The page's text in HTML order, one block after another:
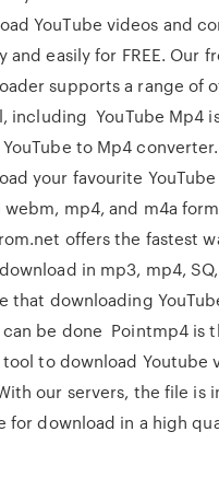
YouTube videos and
and easily for FREE. Our
supports a range of
including YouTube Mp4
to Mp4
your favourite
mp4, and m4a
offers the fastest
in mp3, mp4, SQ,
that downloading
be done Pointmp4 is
to download Youtube
our servers, the file is
for download in a high